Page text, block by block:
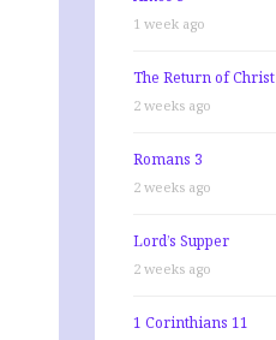
1 week ago
The Return of Christ
2 weeks ago
Romans 3
2 weeks ago
Lord’s Supper
2 weeks ago
1 Corinthians 11